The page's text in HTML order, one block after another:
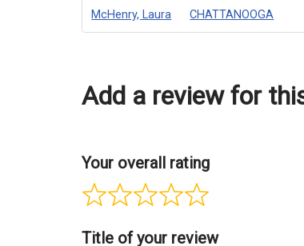
McHenry, Laura CHATTANOOGA
Add a review for
Your overall rating
Title of your review